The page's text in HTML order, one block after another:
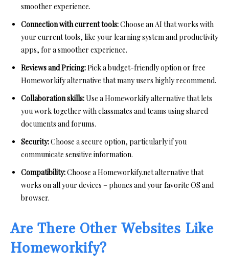
smoother experience.
Connection with current tools:Choose an AI that works with
your current tools, like your learning system and productivity
apps, for a smoother experience.
Reviews and Pricing:Pick a budget-friendly option or free
Homeworkify alternative that many users highly recommend.
Collaboration skills:Use a Homeworkify alternative that lets
you work together with classmates and teams using shared
documents and forums.
Security:Choose a secure option, particularly if you
communicate sensitive information.
Compatibility:Choose a Homeworkify.net alternative that
works on all your devices – phones and your favorite OS and
browser.
Are There Other Websites Like
Homeworkify?